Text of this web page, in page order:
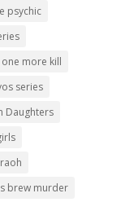
psychic
one more kill
series
Daughters
brew murder